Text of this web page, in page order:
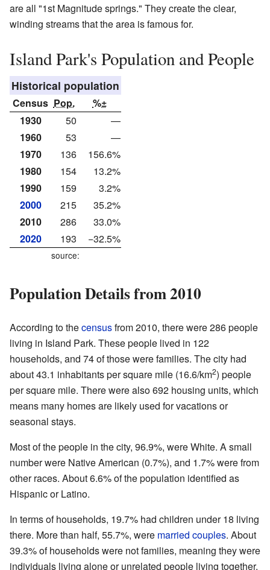
are all "1st Magnitude springs." They create the clear,
winding streams that the area is famous for.
Island Park's Population and People
Historical population
Census Pop.
%±
1930
50
—
1960
53
—
1970
136
156.6%
1980
154
13.2%
1990
159
3.2%
2000
215
35.2%
2010
286
33.0%
2020
193 −32.5%
source:
Population Details from 2010
According to thecensusfrom 2010, there were 286 people
living in Island Park. These people lived in 122
households, and 74 of those were families. The city had
about 43.1 inhabitants per square mile (16.6/km2) people
per square mile. There were also 692 housing units, which
means many homes are likely used for vacations or
seasonal stays.
Most of the people in the city, 96.9%, were White. A small
number were Native American (0.7%), and 1.7% were from
other races. About 6.6% of the population identified as
Hispanic or Latino.
In terms of households, 19.7% had children under 18 living
there. More than half, 55.7%, were married couples. About
39.3% of households were not families, meaning they were
individuals living alone or unrelated people living together.